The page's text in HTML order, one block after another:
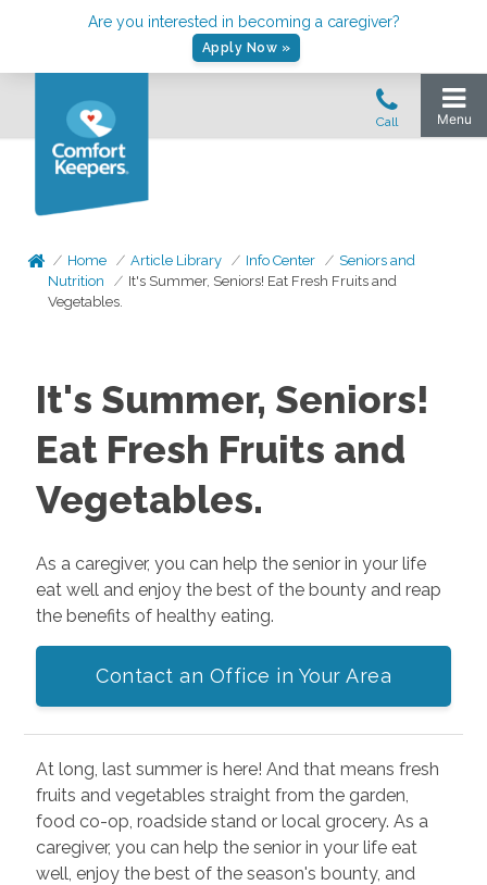
Are you interested in becoming a caregiver?
Apply Now »
Home Article Library Info Center
Seniors and
Nutrition
It's Summer, Seniors! Eat Fresh Fruits and
Vegetables.
It's Summer, Seniors!
Eat Fresh Fruits and
Vegetables.
As a caregiver, you can help the senior in your life
eat well and enjoy the best of the bounty and reap
the benefits of healthy eating.
Contact an Office in Your Area
At long, last summer is here! And that means fresh
fruits and vegetables straight from the garden,
food co-op, roadside stand or local grocery. As a
caregiver, you can help the senior in your life eat
well, enjoy the best of the season's bounty, and